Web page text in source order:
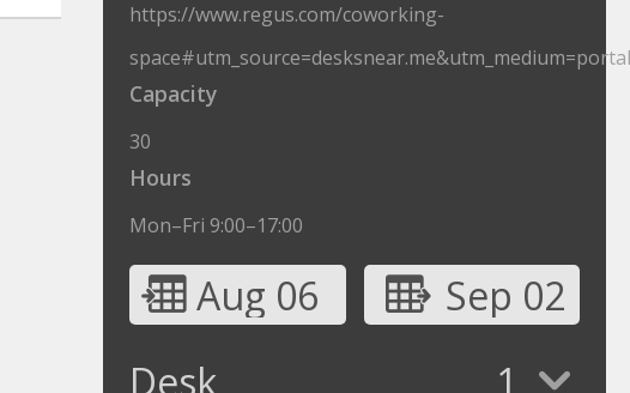
https://www.regus.com/coworking-
Capacity
30
Hours
Mon–Fri 9:00–17:00
Aug 06
Sep 02
Desk
1